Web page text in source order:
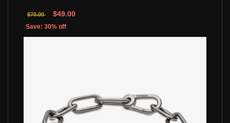
$70.00 $49.00
Save: 30% off